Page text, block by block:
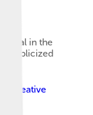
in the
publicized
Creative